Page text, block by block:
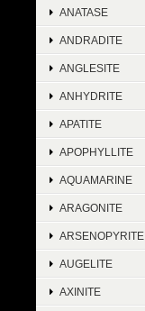
ANATASE
ANDRADITE
ANGLESITE
ANHYDRITE
APATITE
APOPHYLLITE
AQUAMARINE
ARAGONITE
ARSENOPYRITE
AUGELITE
AXINITE